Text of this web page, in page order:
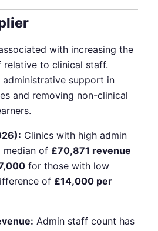
with increasing the
to clinical staff.
support in
and removing non-clinical
Clinics with high admin
median of £70,871 revenue
for those with low
of £14,000 per
Admin staff count has